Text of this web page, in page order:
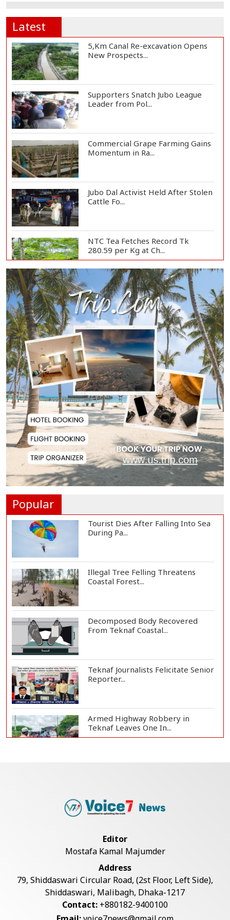
Latest
5,Km Canal Re-excavation Opens
New Prospects...
Supporters Snatch Jubo League
Leader from Pol...
Commercial Grape Farming Gains
Momentum in Ra...
Jubo Dal Activist Held After Stolen
Cattle Fo...
NTC Tea Fetches Record Tk
280.59 per Kg at Ch...
Police Officer Found Dead Inside
Washroom at...
Biman Passengers Stranded in
Rome as State Mi...
Serve People with Responsibility
and Humanity...
US Ambassador to Visit Bhimruli
Floating Guav...
St Martin's Island Plan Will Balance
Popular
Tourist Dies After Falling Into Sea
During Pa...
Illegal Tree Felling Threatens
Coastal Forest...
Decomposed Body Recovered
From Teknaf Coastal...
Teknaf Journalists Felicitate Senior
Reporter...
Armed Highway Robbery in
Teknaf Leaves One In...
Rohingya Man Arrested with
China Confirms Deaths of Two
Sailors in Sout...
Silk City Express coach derails in
Editor
Mostafa Kamal Majumder
Address
79, Shiddaswari Circular Road, (2st Floor, Left Side),
Shiddaswari, Malibagh, Dhaka-1217
Contact: +880182-9400100